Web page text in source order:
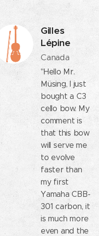
Gilles
Lépine
Canada
"Hello Mr.
Müsing, I just
bought a C3
cello bow. My
comment is
that this bow
will serve me
to evolve
faster than
my first
Yamaha CBB-
301 carbon, it
is much more
even and the